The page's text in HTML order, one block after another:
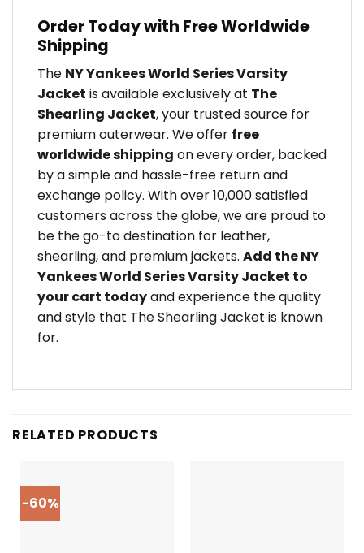
Order Today with Free Worldwide
Shipping
The NY Yankees World Series Varsity
Jacket is available exclusively at The
Shearling Jacket, your trusted source for
premium outerwear. We offer free
worldwide shipping on every order, backed
by a simple and hassle-free return and
exchange policy. With over 10,000 satisfied
customers across the globe, we are proud to
be the go-to destination for leather,
shearling, and premium jackets. Add the NY
Yankees World Series Varsity Jacket to
your cart todayand experience the quality
and style that The Shearling Jacket is known
for.
RELATED PRODUCTS
-60%